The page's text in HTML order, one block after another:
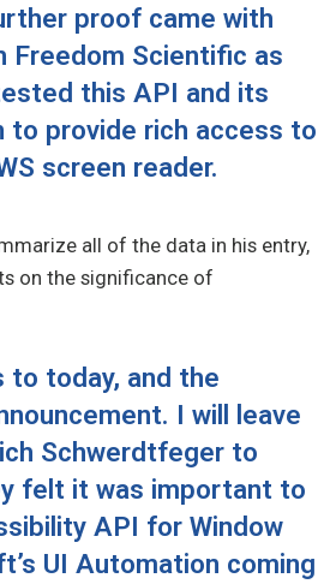
proof came with
Freedom Scientific as
this API and its
to provide rich access to
screen reader.
all of the data in his entry,
on the significance of
to today, and the
I will leave
Schwerdtfeger to
felt it was important to
API for Window
UI Automation coming